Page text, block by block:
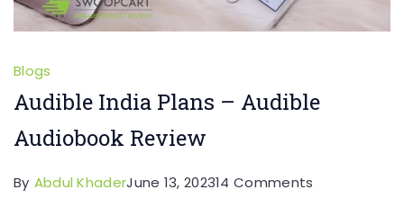
Blogs
Audible India Plans – Audible
Audiobook Review
By Abdul KhaderJune 13, 202314 Comments